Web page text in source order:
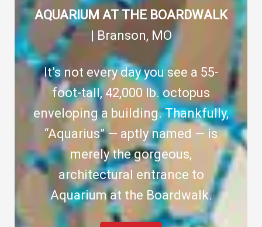
AQUARIUM AT THE BOARDWALK
| Branson, MO
It’s not every day you see a 55-
foot-tall, 42,000 lb. octopus
enveloping a building. Thankfully,
“Aquarius” — aptly named — is
merely the gorgeous,
architectural entrance to
Aquarium at the Boardwalk.